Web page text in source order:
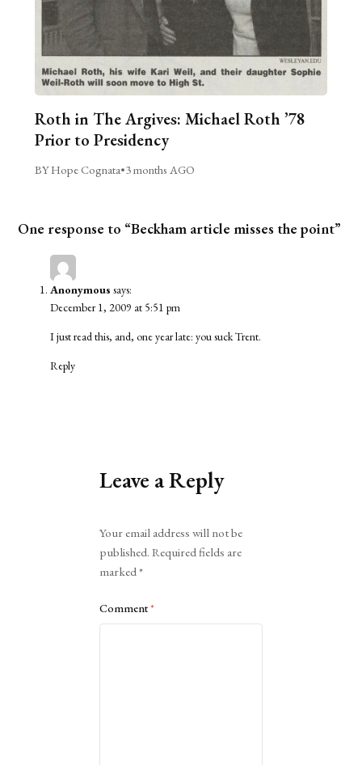
Roth in The Argives: Michael Roth ’78
Prior to Presidency
BY Hope Cognata•3 months AGO
One response to “Beckham article misses the point”
Anonymous says:
December 1, 2009 at 5:51 pm
I just read this, and, one year late: you suck Trent.
Reply
Leave a Reply
Your email address will not be
published. Required fields are
marked*
Comment*